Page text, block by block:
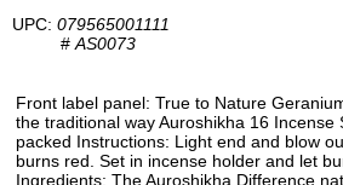
UPC: 079565001111
# AS0073
Front label panel: True to Nature
the traditional way Auroshikha 16 Incense
packed Instructions: Light end and blow
burns red. Set in incense holder and let
Ingredients: The Auroshikha Difference